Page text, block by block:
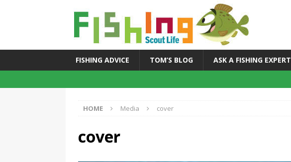
FISHING ADVICE TOM’S BLOG ASK A FISHING EXPERT
HOME Media cover
cover